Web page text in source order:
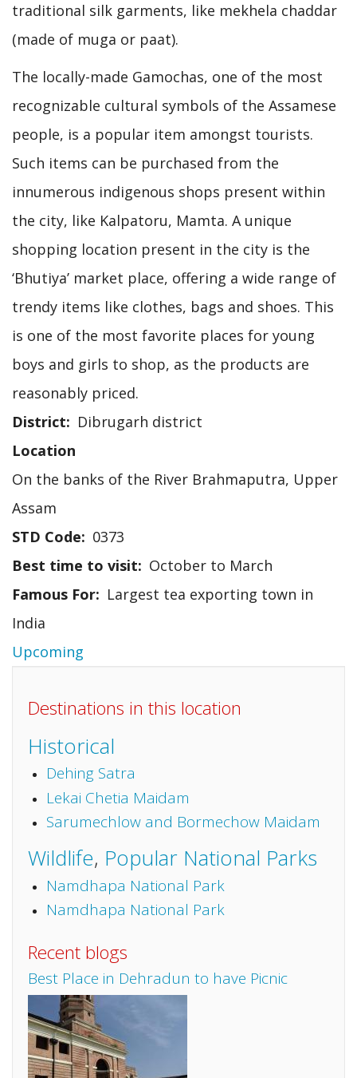
traditional silk garments, like mekhela chaddar
(made of muga or paat).
The locally-made Gamochas, one of the most
recognizable cultural symbols of the Assamese
people, is a popular item amongst tourists.
Such items can be purchased from the
innumerous indigenous shops present within
the city, like Kalpatoru, Mamta. A unique
shopping location present in the city is the
‘Bhutiya’ market place, offering a wide range of
trendy items like clothes, bags and shoes. This
is one of the most favorite places for young
boys and girls to shop, as the products are
reasonably priced.
District
Dibrugarh district
Location
On the banks of the River Brahmaputra, Upper
Assam
STD Code
0373
Best time to visit
October to March
Famous For
Largest tea exporting town in
India
Upcoming
Destinations in this location
Historical
Dehing Satra
Lekai Chetia Maidam
Sarumechlow and Bormechow Maidam
Wildlife, Popular National Parks
Namdhapa National Park
Namdhapa National Park
Recent blogs
Best Place in Dehradun to have Picnic